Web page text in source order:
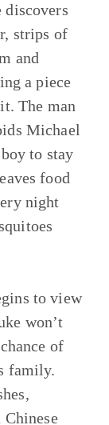
discovers
strips of
and
a piece
The man
Michael
to stay
food
night
to view
won’t
of
family.